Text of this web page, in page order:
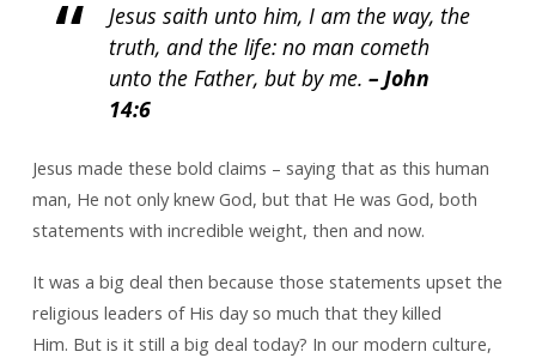
Jesus saith unto him, I am the way, the
truth, and the life: no man cometh
unto the Father, but by me. – John
14:6
Jesus made these bold claims – saying that as this human
man, He not only knew God, but that He was God, both
statements with incredible weight, then and now.
It was a big deal then because those statements upset the
religious leaders of His day so much that they killed
Him. But is it still a big deal today? In our modern culture,